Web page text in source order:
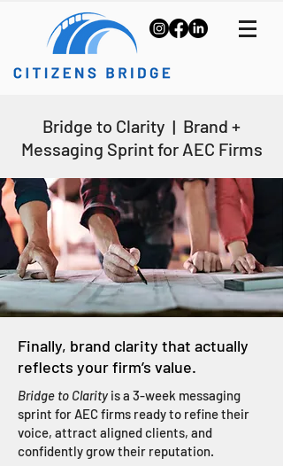
Bridge to Clarity | Brand +
Messaging Sprint for AEC Firms
Finally, brand clarity that actually
reflects your firm’s value.
Bridge to Clarity is a 3-week messaging
sprint for AEC firms ready to refine their
voice, attract aligned clients, and
confidently grow their reputation.